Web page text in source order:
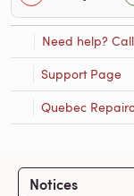
Need help?
Support Page
Quebec
Notices